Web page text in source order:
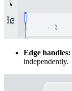
Edge handles:
independently.